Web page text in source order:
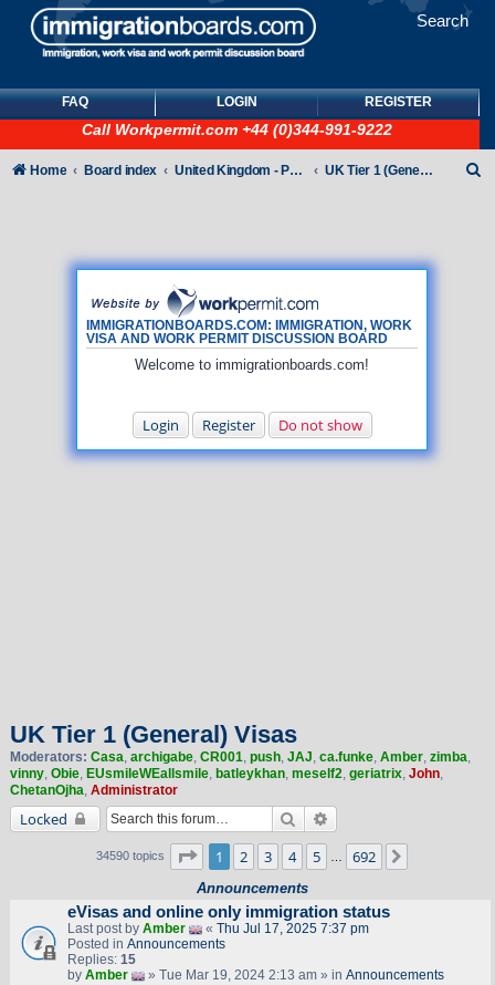
Search
FAQ LOGIN REGISTER
Call Workpermit.com +44 (0)344-991-9222
IMMIGRATIONBOARDS.COM: IMMIGRATION, WORK
VISA AND WORK PERMIT DISCUSSION BOARD
Welcome to immigrationboards.com!
Login Register Do not show
Home Board index United Kingdom - Points-Based Tiers UK Tier 1 (General) Visas
UK Tier 1 (General) Visas
Moderators: Casa, archigabe, CR001, push, JAJ, ca.funke, Amber, zimba,
vinny, Obie, EUsmileWEallsmile, batleykhan, meself2, geriatrix, John,
ChetanOjha, Administrator
Locked Search
34590 topics Page 1of 692
1 2 3 4 5 692
Announcements
eVisas and online only immigration status
Last post by Amber « Thu Jul 17, 2025 7:37 pm
Posted in Announcements
Replies: 15
by Amber » Tue Mar 19, 2024 2:13 am » in Announcements